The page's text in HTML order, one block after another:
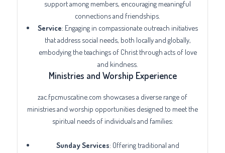
support among members, encouraging meaningful
connections and friendships.
Service: Engaging in compassionate outreach initiatives
that address social needs, both locally and globally,
embodying the teachings of Christ through acts of love
and kindness.
Ministries and Worship Experience
zac.fpcmuscatine.com showcases a diverse range of
ministries and worship opportunities designed to meet the
spiritual needs of individuals and families:
Sunday Services: Offering traditional and